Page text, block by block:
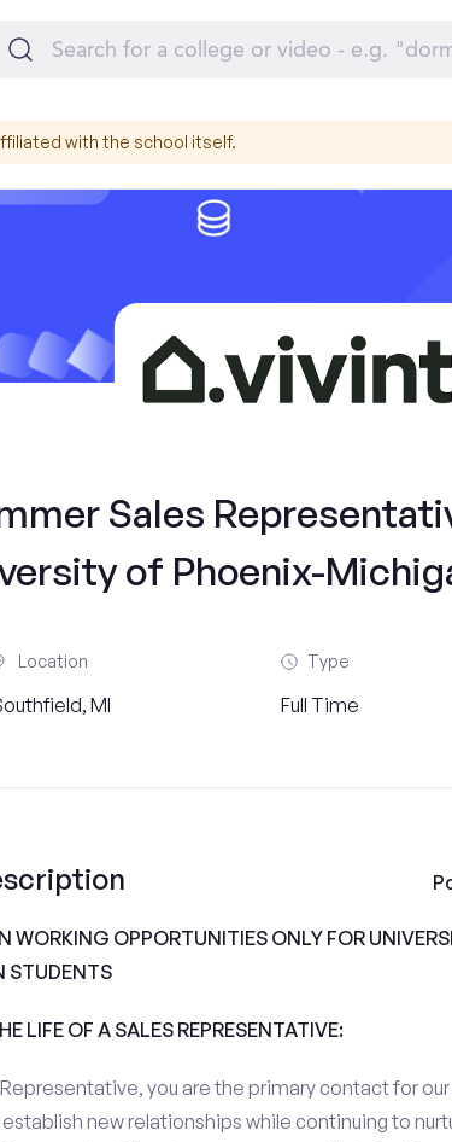
with the school itself.
Sales
of Phoenix-
Location
MI
Type
Full Time
WORKING OPPORTUNITIES ONLY FOR
STUDENTS
LIFE OF A SALES REPRESENTATIVE:
you are the primary contact for
new relationships while continuing to